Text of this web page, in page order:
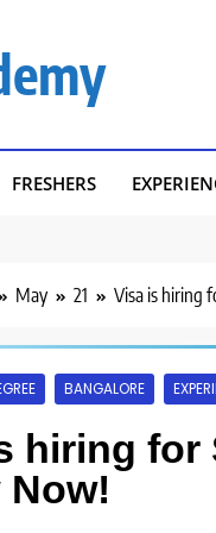
FRESHERS
May 21 Visa is hiring
BANGALORE
hiring for